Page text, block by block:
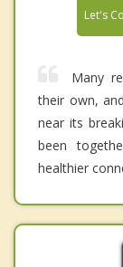
Let's
Many
their own,
near its
been
healthier